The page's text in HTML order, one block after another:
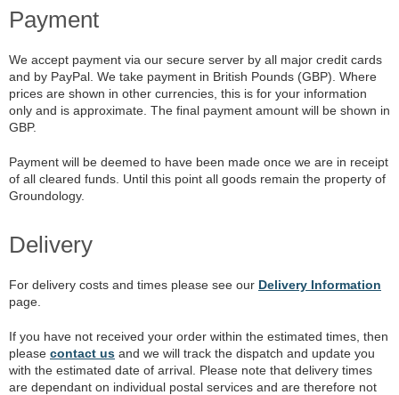
Payment
We accept payment via our secure server by all major credit cards
and by PayPal. We take payment in British Pounds (GBP). Where
prices are shown in other currencies, this is for your information
only and is approximate. The final payment amount will be shown in
GBP.
Payment will be deemed to have been made once we are in receipt
of all cleared funds. Until this point all goods remain the property of
Groundology.
Delivery
For delivery costs and times please see our Delivery Information
page.
If you have not received your order within the estimated times, then
please contact us and we will track the dispatch and update you
with the estimated date of arrival. Please note that delivery times
are dependant on individual postal services and are therefore not